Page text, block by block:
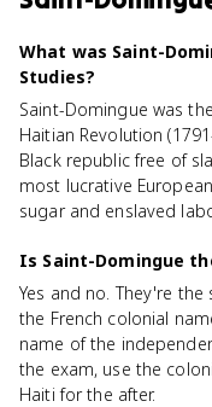
What was Saint-
Studies?
Saint-Domingue was
Haitian Revolution
Black republic free of
most lucrative
sugar and enslaved
Is Saint-Domingue
Yes and no. They're
the French colonial
name of the
the exam, use the
Haiti for the after.